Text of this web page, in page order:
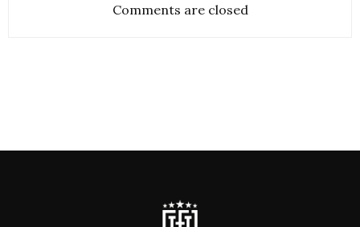
Comments are closed